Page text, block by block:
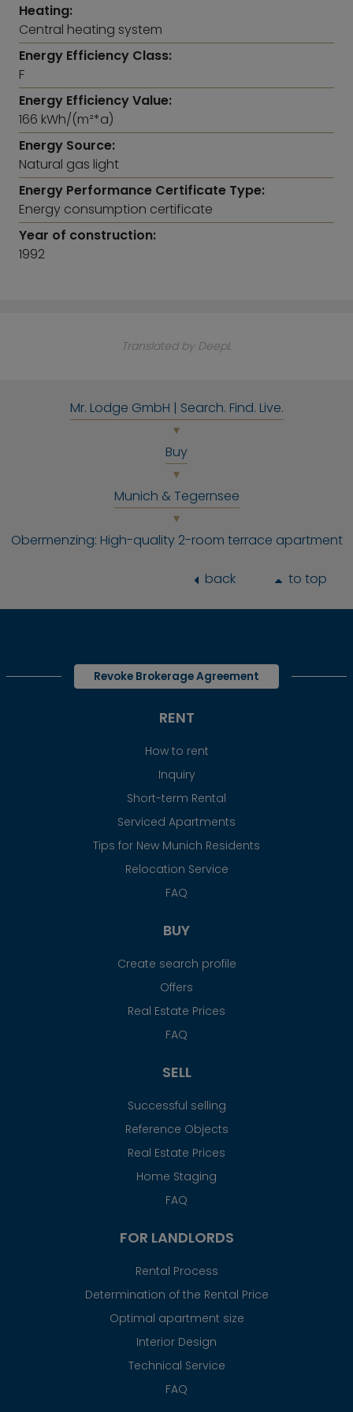
perfectly.
The offer is completed by a cellar compartment
and a single parking space in the underground
garage
Heating:
Central heating system
Energy Efficiency Class:
F
Energy Efficiency Value:
166 kWh/(m²*a)
Energy Source:
Natural gas light
Energy Performance Certificate Type:
Energy consumption certificate
Year of construction:
1992
Translated by DeepL
Mr. Lodge GmbH | Search. Find. Live.
Buy
Munich & Tegernsee
Obermenzing: High-quality 2-room terrace apartment
back to top
Revoke Brokerage Agreement
RENT
How to rent
Inquiry
Short-term Rental
Serviced Apartments
Tips for New Munich Residents
Relocation Service
FAQ
BUY
Create search profile
Offers
Real Estate Prices
FAQ
SELL
Successful selling
Reference Objects
Real Estate Prices
Home Staging
FAQ
FOR LANDLORDS
Rental Process
Determination of the Rental Price
Optimal apartment size
Interior Design
Technical Service
FAQ